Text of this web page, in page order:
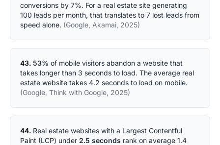
conversions by 7%. For a real estate site generating
100 leads per month, that translates to 7 lost leads from
speed alone. (Google, Akamai, 2025)
43. 53% of mobile visitors abandon a website that
takes longer than 3 seconds to load. The average real
estate website takes 4.2 seconds to load on mobile.
(Google, Think with Google, 2025)
44. Real estate websites with a Largest Contentful
Paint (LCP) under 2.5 seconds rank on average 1.4